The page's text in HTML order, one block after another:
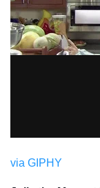
via GIPHY